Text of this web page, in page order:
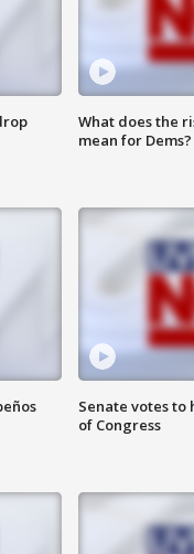
What does the
mean for Dems?
Senate votes to
of Congress